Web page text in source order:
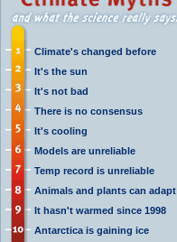
Climate's changed before
It's the sun
It's not bad
There is no consensus
It's cooling
Models are unreliable
Temp record is unreliable
Animals and plants can adapt
It hasn't warmed since 1998
Antarctica is gaining ice